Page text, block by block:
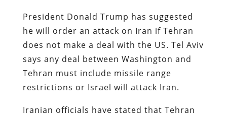
President Donald Trump has suggested
he will order an attack on Iran if Tehran
does not make a deal with the US. Tel Aviv
says any deal between Washington and
Tehran must include missile range
restrictions or Israel will attack Iran.
Iranian officials have stated that Tehran